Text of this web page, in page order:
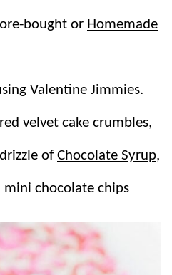
bought or Homemade
Valentine Jimmies.
velvet cake crumbles,
ofChocolate Syrup,
chocolate chips